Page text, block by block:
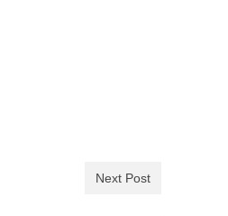
Next Post